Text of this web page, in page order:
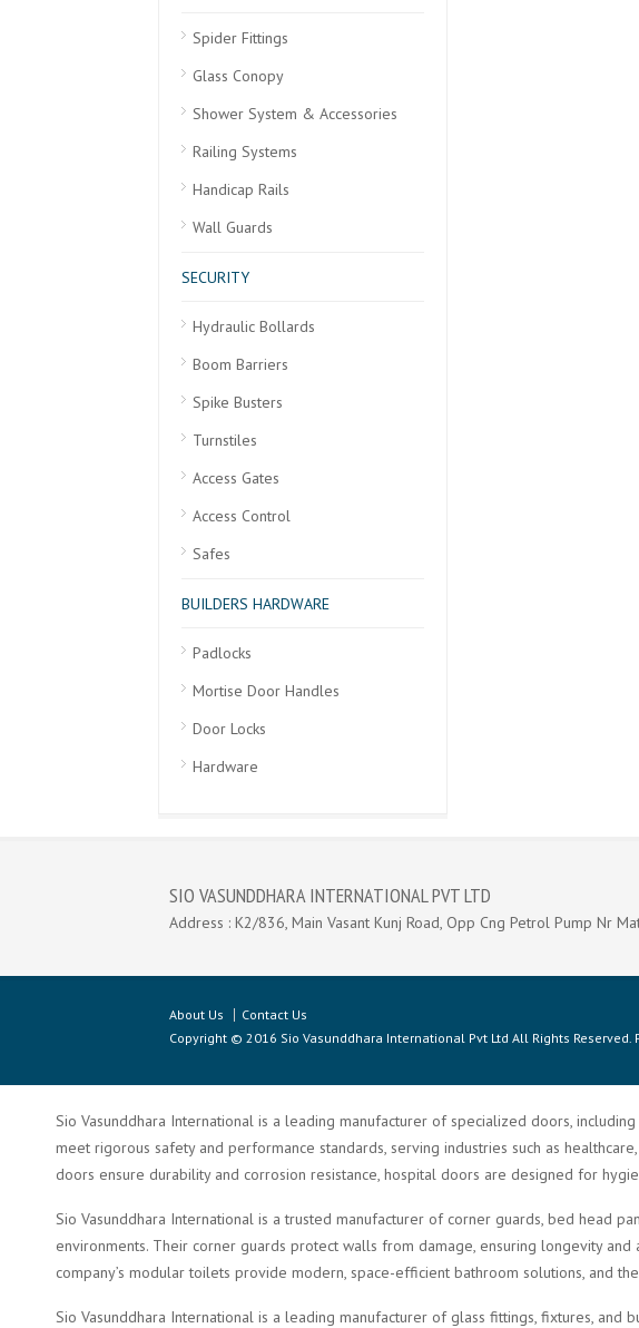
Spider Fittings
Glass Conopy
Shower System & Accessories
Railing Systems
Handicap Rails
Wall Guards
SECURITY
Hydraulic Bollards
Boom Barriers
Spike Busters
Turnstiles
Access Gates
Access Control
Safes
BUILDERS HARDWARE
Padlocks
Mortise Door Handles
Door Locks
Hardware
SIO VASUNDDHARA INTERNATIONAL PVT LTD
Address : K2/836, Main Vasant Kunj Road, Opp Cng Petrol Pump Nr
About Us
Contact Us
Copyright © 2016 Sio Vasunddhara International Pvt Ltd All Rights Reserved.
Sio Vasunddhara International is a leading manufacturer of specialized doors,
meet rigorous safety and performance standards, serving industries such as
doors ensure durability and corrosion resistance, hospital doors are designed for
Sio Vasunddhara International is a trusted manufacturer of corner guards, bed head
environments. Their corner guards protect walls from damage, ensuring longevity
company’s modular toilets provide modern, space-efficient bathroom solutions, and
Sio Vasunddhara International is a leading manufacturer of glass fittings, fixtures,